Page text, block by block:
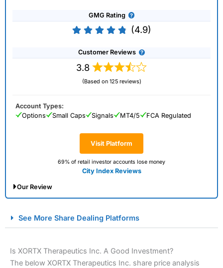
GMG Rating
(4.9)
Customer Reviews
3.8
(Based on 125 reviews)
Visit Platform
69% of retail investor accounts lose money
City Index Reviews
Account Types:
Options
Small Caps Signals MT4/5 FCA Regulated
Our Review
Spread Betting Broker 2025
See More Share Dealing Platforms
Is XORTX Therapeutics Inc. A Good Investment?
The below XORTX Therapeutics Inc. share price analysis